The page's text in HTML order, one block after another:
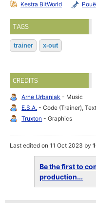
Kestra BitWorld
TAGS
trainer x-out
CREDITS
Arne Urbaniak - Music
E.S.A. - Code (Trainer), Text
Truxton - Graphics
Last edited on 11 Oct 2023 by
Be the first to
production...